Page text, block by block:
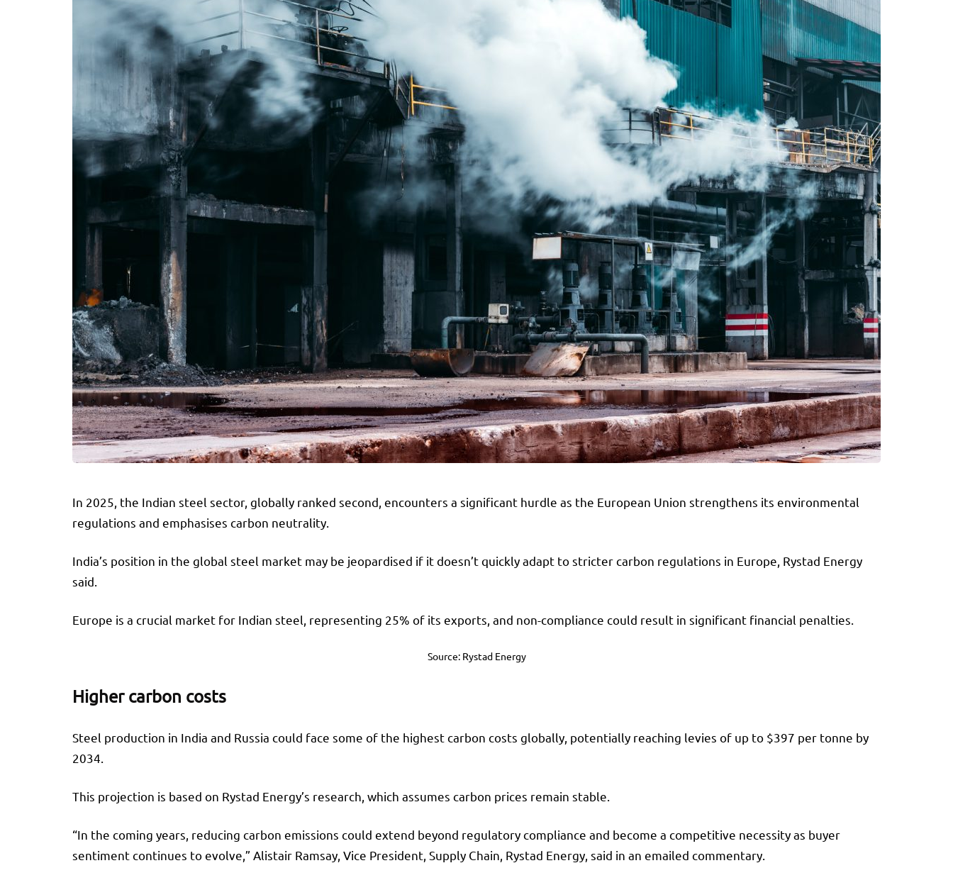
In 2025, the Indian steel sector, globally ranked second, encounters a significant hurdle as the European Union strengthens its environmental
regulations and emphasises carbon neutrality.
India’s position in the global steel market may be jeopardised if it doesn’t quickly adapt to stricter carbon regulations in Europe, Rystad Energy
said.
Europe is a crucial market for Indian steel, representing 25% of its exports, and non-compliance could result in significant financial penalties.
Source: Rystad Energy
Higher carbon costs
Steel production in India and Russia could face some of the highest carbon costs globally, potentially reaching levies of up to $397 per tonne by
2034.
This projection is based on Rystad Energy’s research, which assumes carbon prices remain stable.
“In the coming years, reducing carbon emissions could extend beyond regulatory compliance and become a competitive necessity as buyer
sentiment continues to evolve,” Alistair Ramsay, Vice President, Supply Chain, Rystad Energy, said in an emailed commentary.